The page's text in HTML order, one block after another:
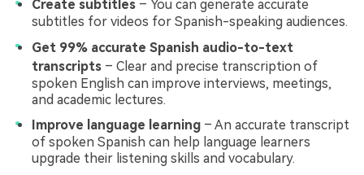
Create subtitles – You can generate accurate
subtitles for videos for Spanish-speaking audiences.
Get 99% accurate Spanish audio-to-text
transcripts – Clear and precise transcription of
spoken English can improve interviews, meetings,
and academic lectures.
Improve language learning – An accurate transcript
of spoken Spanish can help language learners
upgrade their listening skills and vocabulary.